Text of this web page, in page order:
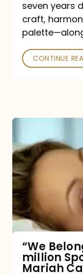
Praised
—
and
Poked
seven years
craft,
CONTINUE
Belong
Together”
Hits
800
million
Spotify
How
“We
million
Mariah